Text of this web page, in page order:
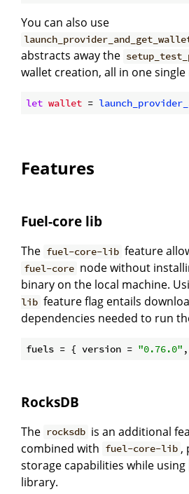
You can also use
abstracts away the
wallet creation, all in one
let wallet =
Features
Fuel-core lib
The fuel-core-lib feature
fuel-core node without
binary on the local machine.
lib feature flag entails
dependencies needed to run
fuels = { version = "0.76.0"
RocksDB
The rocksdb is an additional
combined with fuel-core-lib ,
storage capabilities while using
library.